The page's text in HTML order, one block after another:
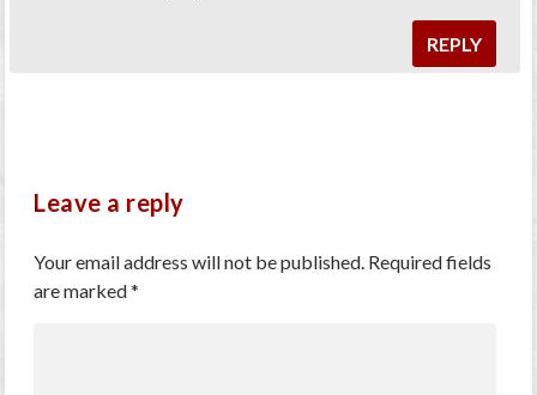
REPLY
Leave a reply
Your email address will not be published. Required fields
are marked*